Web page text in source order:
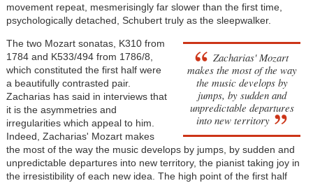
movement repeat, mesmerisingly far slower than the first time,
psychologically detached, Schubert truly as the sleepwalker.
Zacharias' Mozart
makes the most of the way
the music develops by
jumps, by sudden and
unpredictable departures
into new territory
The two Mozart sonatas, K310 from
1784 and K533/494 from 1786/8,
which constituted the first half were
a beautifully contrasted pair.
Zacharias has said in interviews that
it is the asymmetries and
irregularities which appeal to him.
Indeed, Zacharias' Mozart makes
the most of the way the music develops by jumps, by sudden and
unpredictable departures into new territory, the pianist taking joy in
the irresistibility of each new idea. The high point of the first half